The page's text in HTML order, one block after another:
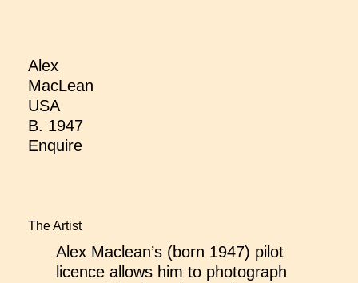
Alex
MacLean
USA
B. 1947
Enquire
The Artist
Alex Maclean’s (born 1947) pilot
licence allows him to photograph